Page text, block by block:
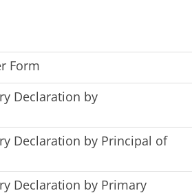
Form
Declaration by
Declaration by Principal of
Declaration by Primary